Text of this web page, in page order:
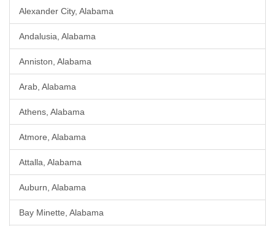
Alexander City, Alabama
Andalusia, Alabama
Anniston, Alabama
Arab, Alabama
Athens, Alabama
Atmore, Alabama
Attalla, Alabama
Auburn, Alabama
Bay Minette, Alabama